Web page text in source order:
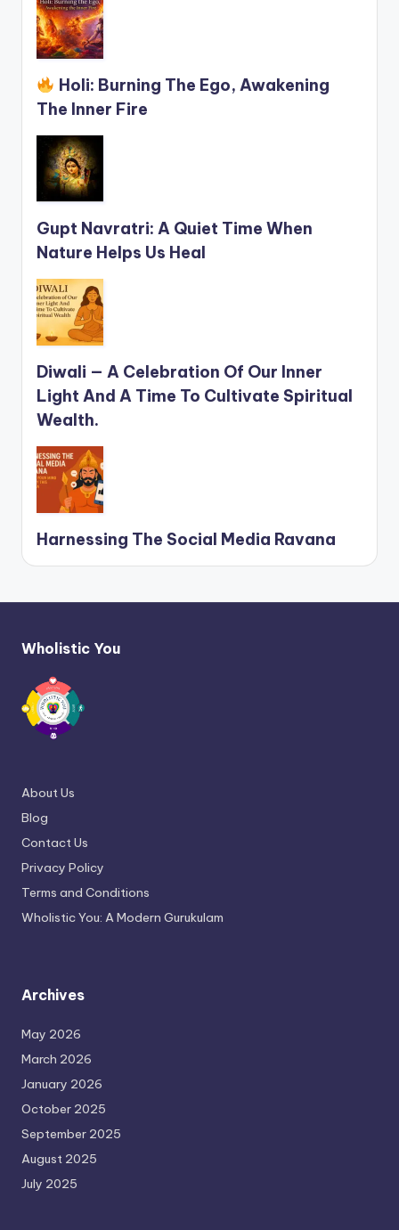
Holi: Burning The Ego, Awakening
The Inner Fire
Gupt Navratri: A Quiet Time When
Nature Helps Us Heal
Diwali — A Celebration Of Our Inner
Light And A Time To Cultivate Spiritual
Wealth.
Harnessing The Social Media Ravana
Wholistic You
About Us
Blog
Contact Us
Privacy Policy
Terms and Conditions
Wholistic You: A Modern Gurukulam
Archives
May 2026
March 2026
January 2026
October 2025
September 2025
August 2025
July 2025